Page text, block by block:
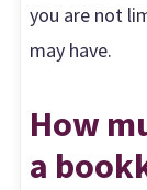
you are not
may have.
How
a